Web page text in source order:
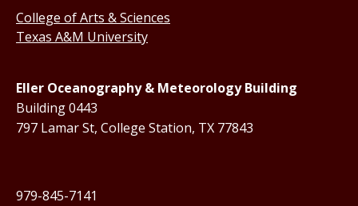
College of Arts & Sciences
Texas A&M University
Eller Oceanography & Meteorology Building
Building 0443
797 Lamar St, College Station, TX 77843
979-845-7141